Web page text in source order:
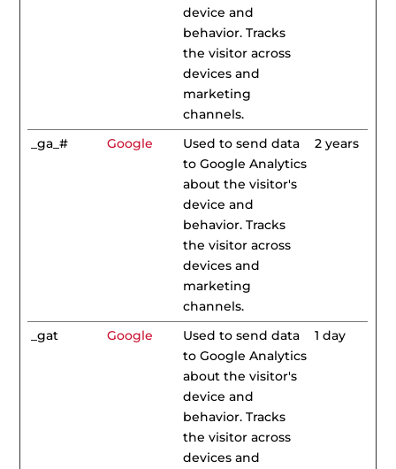
device and
behavior. Tracks
the visitor across
devices and
marketing
channels.
_ga_# Google
Used to send data
to Google Analytics
about the visitor's
device and
behavior. Tracks
the visitor across
devices and
marketing
channels.
2 years
_gat Google
Used to send data
to Google Analytics
about the visitor's
device and
behavior. Tracks
the visitor across
devices and
1 day